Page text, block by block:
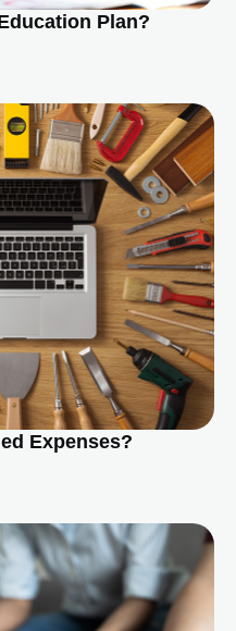
Plan?
Expenses?